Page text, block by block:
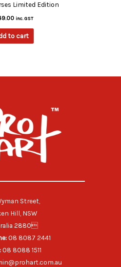
Limited Edition
inc. GST
to cart
Street,
Hill, NSW
2880
08 8087 2441
08 8088 1511